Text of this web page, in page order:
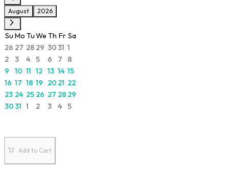
August 2026
Su Mo TuWe Th Fr Sa
26 27 28 29 3031 1
2
3 4 5 6 7
8
9
10 11 12 13 14 15
16 17 18 19 20 21 22
23 24 25 26 27 28 29
3031 1 2 3 4 5
Add to Cart